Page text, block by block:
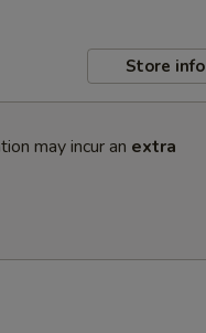
Store info
may incur an extra